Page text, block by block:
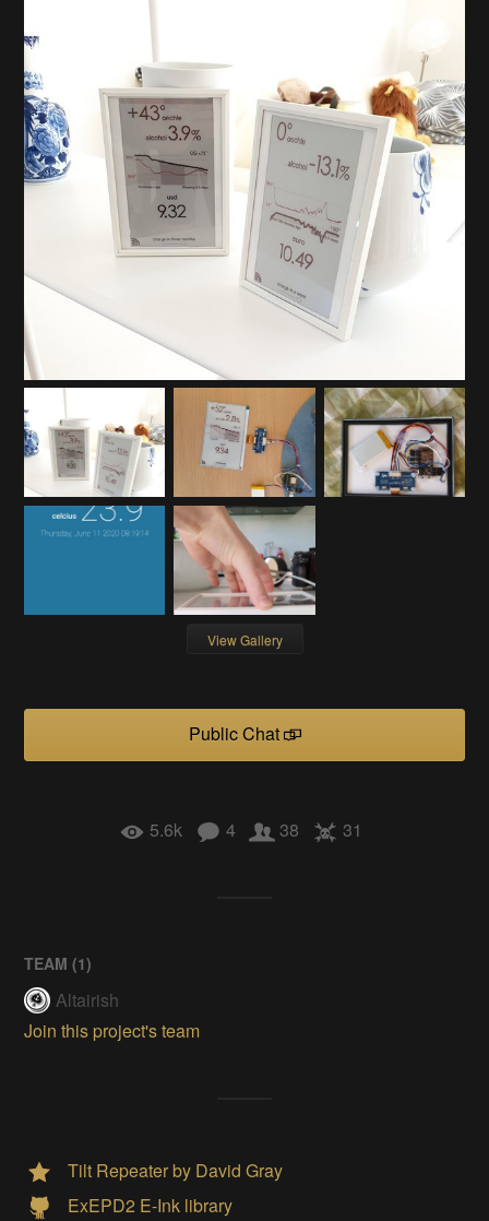
View Gallery
Public Chat
5.6k 4 38 31
TEAM (1)
Altairish
Join this project's team
Tilt Repeater by David Gray
ExEPD2 E-Ink library